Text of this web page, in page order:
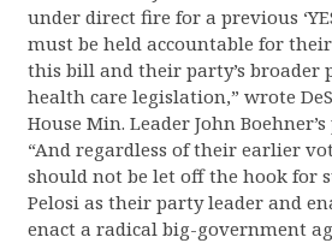
under direct fire for a previous
must be held accountable for
this bill and their party’s broader
health care legislation,” wrote
House Min. Leader John
“And regardless of their earlier
should not be let off the hook for
Pelosi as their party leader and
enact a radical big-government